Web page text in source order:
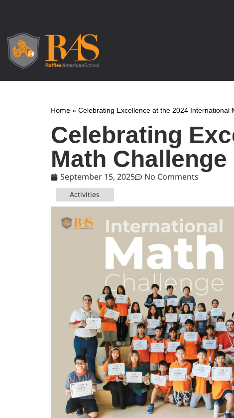
Home » Celebrating Excellence at the 2024 International
Celebrating
Math Challenge
September 15, 2025 No Comments
Activities